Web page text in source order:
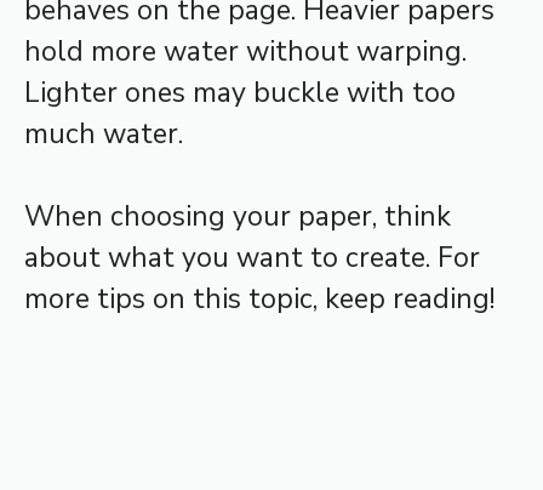
behaves on the page. Heavier papers
hold more water without warping.
Lighter ones may buckle with too
much water.
When choosing your paper, think
about what you want to create. For
more tips on this topic, keep reading!